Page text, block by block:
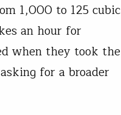
1,000 to 125 cubic
an hour for
when they took the
for a broader